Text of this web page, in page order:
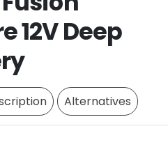
12V Deep
Alternatives